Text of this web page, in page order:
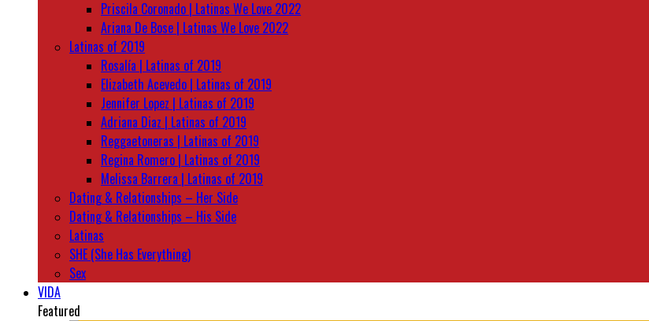
Priscila Coronado | Latinas We Love 2022
Ariana De Bose | Latinas We Love 2022
Latinas of 2019
Rosalía | Latinas of 2019
Elizabeth Acevedo | Latinas of 2019
Jennifer Lopez | Latinas of 2019
Adriana Diaz | Latinas of 2019
Reggaetoneras | Latinas of 2019
Regina Romero | Latinas of 2019
Melissa Barrera | Latinas of 2019
Dating & Relationships – Her Side
Dating & Relationships – His Side
Latinas
SHE (She Has Everything)
Sex
VIDA
Featured